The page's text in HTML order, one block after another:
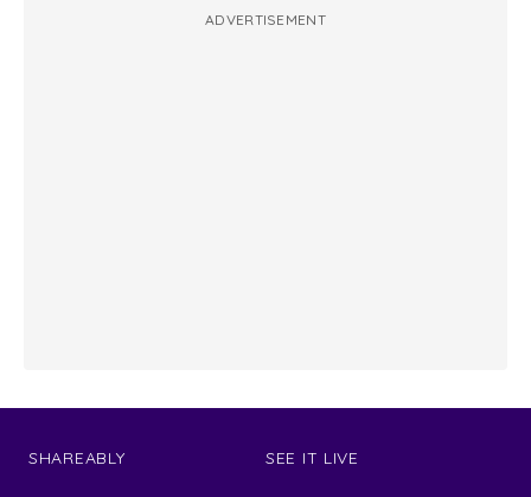
ADVERTISEMENT
SHAREABLY SEE IT LIVE